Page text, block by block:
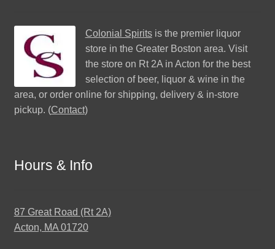
Colonial Spiritsis the premier liquor
store in the Greater Boston area. Visit
the store on Rt 2A in Acton for the best
selection of beer, liquor & wine in the
area, or order online for shipping, delivery & in-store
pickup. (Contact)
Hours & Info
87 Great Road (Rt 2A)
Acton, MA 01720